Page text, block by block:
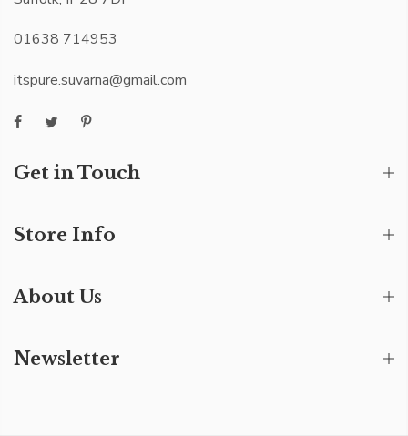
01638 714953
itspure.suvarna@gmail.com
Get in Touch
Store Info
About Us
Newsletter